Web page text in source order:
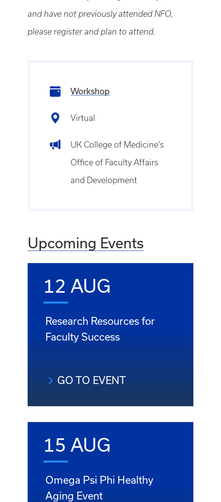
and have not previously attended NFO,
please register and plan to attend.
Workshop
Virtual
UK College of Medicine's
Office of Faculty Affairs
and Development
Upcoming Events
12 AUG
Research Resources for
Faculty Success
GO TO EVENT
15 AUG
Omega Psi Phi Healthy
Aging Event